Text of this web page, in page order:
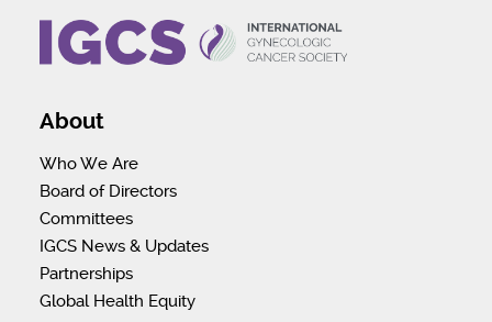
About
Who We Are
Board of Directors
Committees
IGCS News & Updates
Partnerships
Global Health Equity